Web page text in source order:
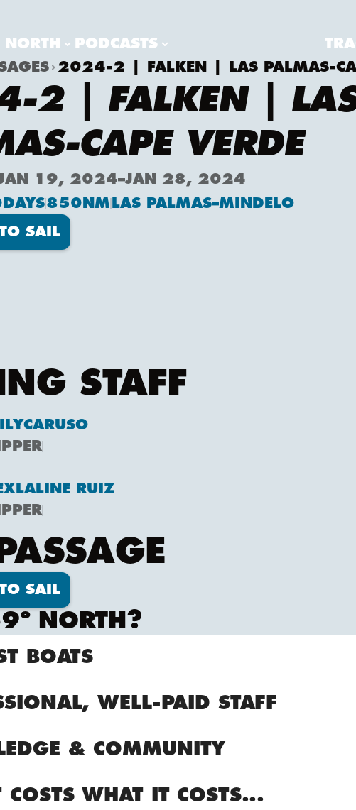
PODCASTS
2024-2 | FALKEN | LAS PALMAS-
2 | FALKEN |
CAPE VERDE
19, 2024–JAN 28, 2024
DAYS850 NM LAS PALMAS–MINDELO
SAIL
STAFF
CARUSO
LALINE RUIZ
SAIL
NORTH?
BOATS
WELL-PAID STAFF
& COMMUNITY
WHAT IT COSTS...